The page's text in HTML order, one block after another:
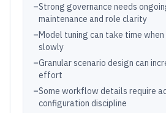
–Strong governance needs
maintenance and role clarity
–Model tuning can take time
slowly
–Granular scenario design can
effort
–Some workflow details require
configuration discipline